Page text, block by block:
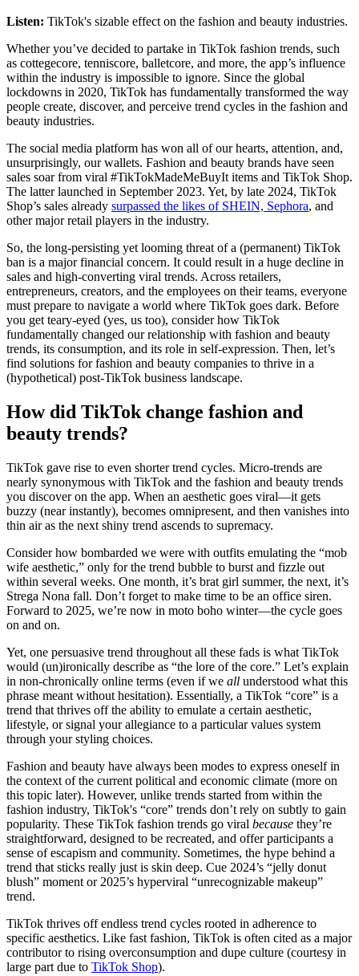
Listen: TikTok's sizable effect on the fashion and beauty industries.
Whether you’ve decided to partake in TikTok fashion trends, such
as cottegecore, tenniscore, balletcore, and more, the app’s influence
within the industry is impossible to ignore. Since the global
lockdowns in 2020, TikTok has fundamentally transformed the way
people create, discover, and perceive trend cycles in the fashion and
beauty industries.
The social media platform has won all of our hearts, attention, and,
unsurprisingly, our wallets. Fashion and beauty brands have seen
sales soar from viral #TikTokMadeMeBuyIt items and TikTok Shop.
The latter launched in September 2023. Yet, by late 2024, TikTok
Shop’s sales already surpassed the likes of SHEIN, Sephora, and
other major retail players in the industry.
So, the long-persisting yet looming threat of a (permanent) TikTok
ban is a major financial concern. It could result in a huge decline in
sales and high-converting viral trends. Across retailers,
entrepreneurs, creators, and the employees on their teams, everyone
must prepare to navigate a world where TikTok goes dark. Before
you get teary-eyed (yes, us too), consider how TikTok
fundamentally changed our relationship with fashion and beauty
trends, its consumption, and its role in self-expression. Then, let’s
find solutions for fashion and beauty companies to thrive in a
(hypothetical) post-TikTok business landscape.
How did TikTok change fashion and
beauty trends?
TikTok gave rise to even shorter trend cycles. Micro-trends are
nearly synonymous with TikTok and the fashion and beauty trends
you discover on the app. When an aesthetic goes viral—it gets
buzzy (near instantly), becomes omnipresent, and then vanishes into
thin air as the next shiny trend ascends to supremacy.
Consider how bombarded we were with outfits emulating the “mob
wife aesthetic,” only for the trend bubble to burst and fizzle out
within several weeks. One month, it’s brat girl summer, the next, it’s
Strega Nona fall. Don’t forget to make time to be an office siren.
Forward to 2025, we’re now in moto boho winter—the cycle goes
on and on.
Yet, one persuasive trend throughout all these fads is what TikTok
would (un)ironically describe as “the lore of the core.” Let’s explain
in non-chronically online terms (even if we all understood what this
phrase meant without hesitation). Essentially, a TikTok “core” is a
trend that thrives off the ability to emulate a certain aesthetic,
lifestyle, or signal your allegiance to a particular values system
through your styling choices.
Fashion and beauty have always been modes to express oneself in
the context of the current political and economic climate (more on
this topic later). However, unlike trends started from within the
fashion industry, TikTok's “core” trends don’t rely on subtly to gain
popularity. These TikTok fashion trends go viral because they’re
straightforward, designed to be recreated, and offer participants a
sense of escapism and community. Sometimes, the hype behind a
trend that sticks really just is skin deep. Cue 2024’s “jelly donut
blush” moment or 2025’s hyperviral “unrecognizable makeup”
trend.
TikTok thrives off endless trend cycles rooted in adherence to
specific aesthetics. Like fast fashion, TikTok is often cited as a major
contributor to rising overconsumption and dupe culture (courtesy in
large part due to TikTok Shop).